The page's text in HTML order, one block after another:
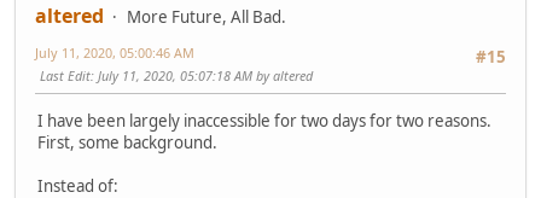
altered
More Future, All Bad.
#15
July 11, 2020, 05:00:46 AM
Last Edit: July 11, 2020, 05:07:18 AM by altered
I have been largely inaccessible for two days for two reasons.
First, some background.
Instead of: